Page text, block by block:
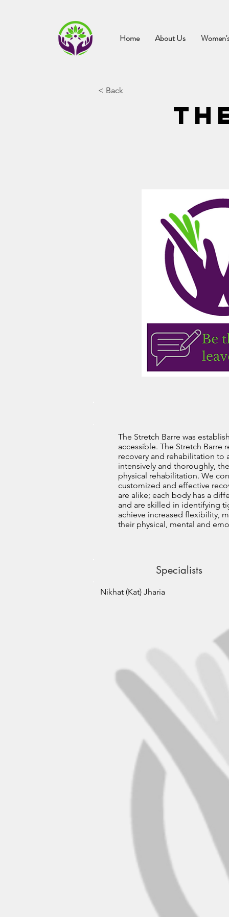
Home About Us
< Back
The Stretch Barre was
accessible. The Stretch Barre
recovery and rehabilitation to
intensively and thoroughly,
physical rehabilitation. We
customized and effective
are alike; each body has a
and are skilled in identifying
achieve increased flexibility,
their physical, mental and
Specialists
Nikhat (Kat) Jharia